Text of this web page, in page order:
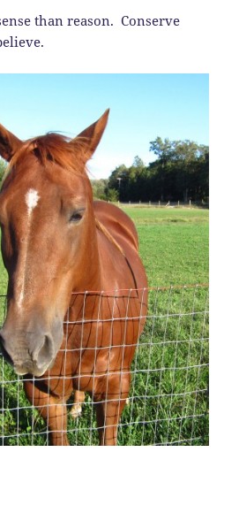
than reason. Conserve